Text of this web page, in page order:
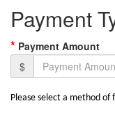
Payment
* Payment Amount
$
Please select a method